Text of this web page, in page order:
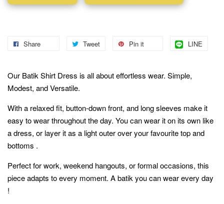
Share Tweet Pin it LINE
Our Batik Shirt Dress is all about effortless wear. Simple,
Modest, and Versatile.
With a relaxed fit, button-down front, and long sleeves make it
easy to wear throughout the day. You can wear it on its own like
a dress, or layer it as a light outer over your favourite top and
bottoms .
Perfect for work, weekend hangouts, or formal occasions, this
piece adapts to every moment. A batik you can wear every day
!